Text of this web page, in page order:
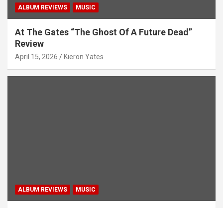
ALBUM REVIEWS MUSIC
At The Gates “The Ghost Of A Future Dead”
Review
April 15, 2026 Kieron Yates
ALBUM REVIEWS MUSIC